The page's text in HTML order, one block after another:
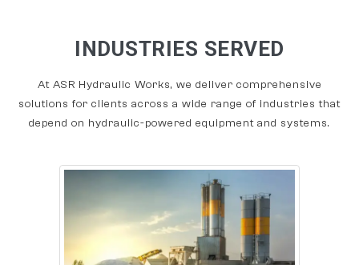
INDUSTRIES SERVED
At ASR Hydraulic Works, we deliver comprehensive
solutions for clients across a wide range of industries that
depend on hydraulic-powered equipment and systems.